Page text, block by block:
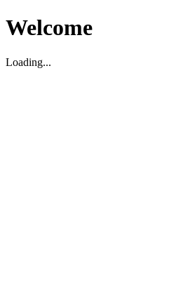
Welcome
Loading...